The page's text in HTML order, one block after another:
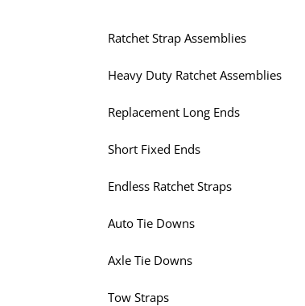
Ratchet Strap Assemblies
Heavy Duty Ratchet Assemblies
Replacement Long Ends
Short Fixed Ends
Endless Ratchet Straps
Auto Tie Downs
Axle Tie Downs
Tow Straps